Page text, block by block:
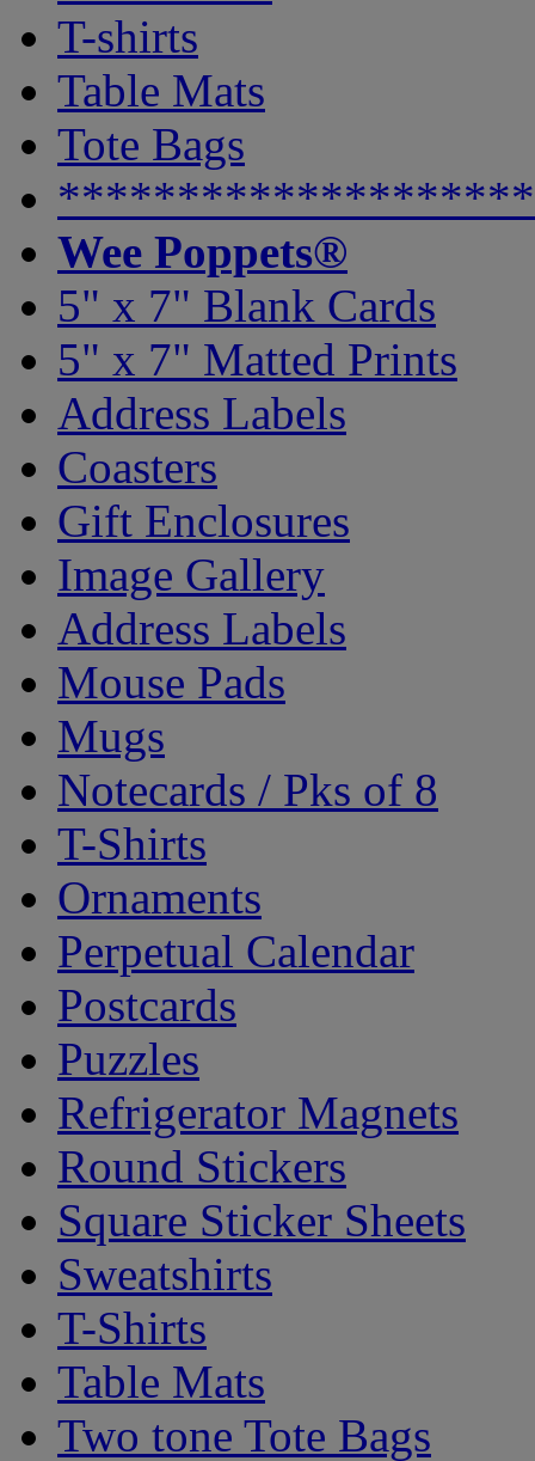
T-shirts
Table Mats
Tote Bags
Wee Poppets®
5" x 7" Blank Cards
5" x 7" Matted Prints
Address Labels
Coasters
Gift Enclosures
Image Gallery
Address Labels
Mouse Pads
Mugs
Notecards / Pks of 8
T-Shirts
Ornaments
Perpetual Calendar
Postcards
Puzzles
Refrigerator Magnets
Round Stickers
Square Sticker Sheets
Sweatshirts
T-Shirts
Table Mats
Two tone Tote Bags